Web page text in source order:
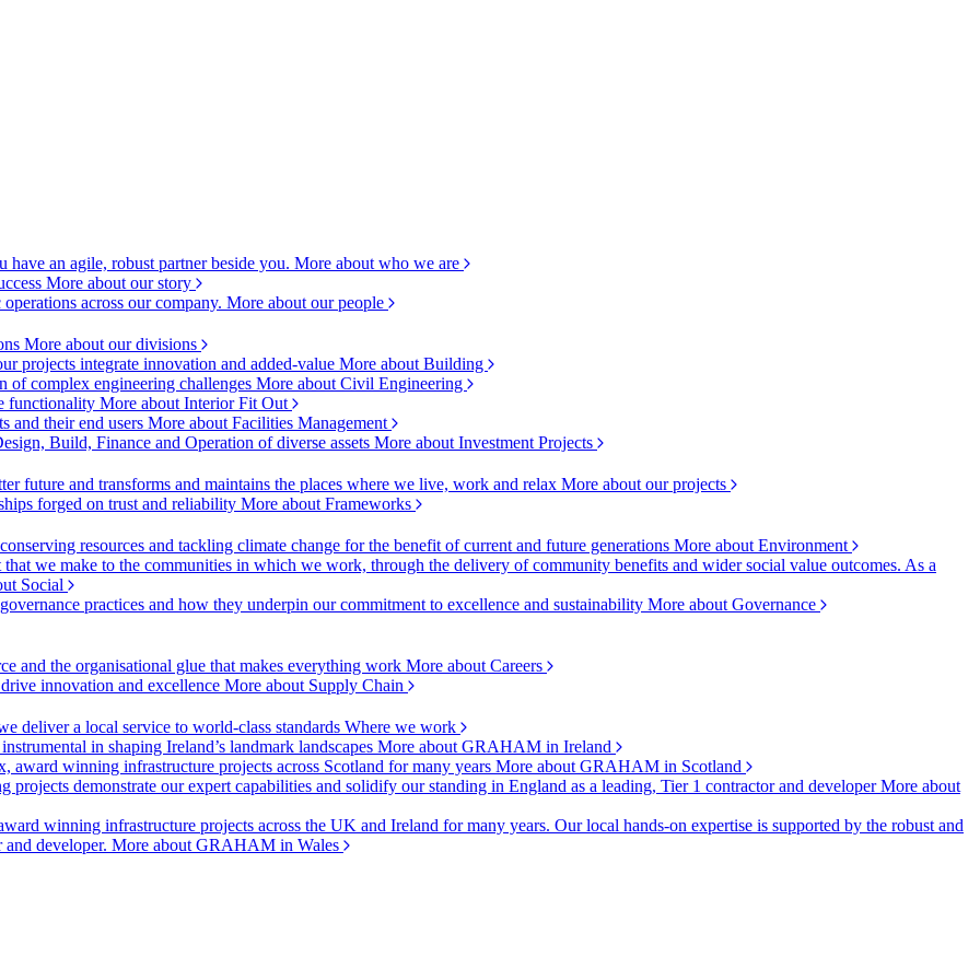
an agile, robust partner beside you. More about who we are
More about our story
across our company. More about our people
More about our divisions
projects integrate innovation and added-value More about Building
of complex engineering challenges More about Civil Engineering
functionality More about Interior Fit Out
and their end users More about Facilities Management
Build, Finance and Operation of diverse assets More about Investment Projects
future and transforms and maintains the places where we live, work and relax More about our projects
forged on trust and reliability More about Frameworks
resources and tackling climate change for the benefit of current and future generations More about Environment
we make to the communities in which we work, through the delivery of community benefits and wider social value outcomes. As a
Social
practices and how they underpin our commitment to excellence and sustainability More about Governance
and the organisational glue that makes everything work More about Careers
innovation and excellence More about Supply Chain
deliver a local service to world-class standards Where we work
in shaping Ireland’s landmark landscapes More about GRAHAM in Ireland
award winning infrastructure projects across Scotland for many years More about GRAHAM in Scotland
projects demonstrate our expert capabilities and solidify our standing in England as a leading, Tier 1 contractor and developerMore about
winning infrastructure projects across the UK and Ireland for many years. Our local hands-on expertise is supported by the robust and
and developer. More about GRAHAM in Wales